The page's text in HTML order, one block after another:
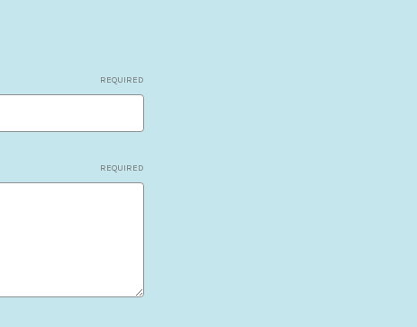
REQUIRED
REQUIRED